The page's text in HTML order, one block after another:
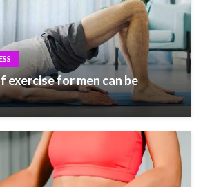
exercise for men can be